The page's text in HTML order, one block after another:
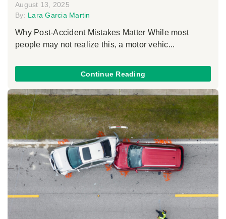
August 13, 2025
By: Lara Garcia Martin
Why Post-Accident Mistakes Matter While most
people may not realize this, a motor vehic...
Continue Reading